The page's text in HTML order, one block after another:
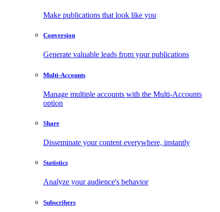
Make publications that look like you
Conversion
Generate valuable leads from your publications
Multi-Accounts
Manage multiple accounts with the Multi-Accounts
option
Share
Disseminate your content everywhere, instantly
Statistics
Analyze your audience's behavior
Subscribers